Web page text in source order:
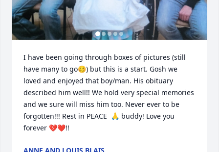
I have been going through boxes of pictures (still
have many to go🥴) but this is a start. Gosh we
loved and enjoyed that boy/man. His obituary
described him well!! We hold very special memories
and we sure will miss him too. Never ever to be
forgotten!!! Rest in PEACE  🙏 buddy! Love you
forever 💔❤️!!
ANNE AND LOUIS BLAIS